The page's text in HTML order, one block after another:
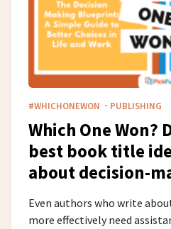
#WHICHONEWON · PUBLISHING
Which One Won?
best book title
about decision-
Even authors who write
more effectively need